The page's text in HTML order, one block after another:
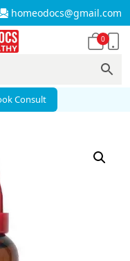
homeodocs@gmail.com
0
Consult